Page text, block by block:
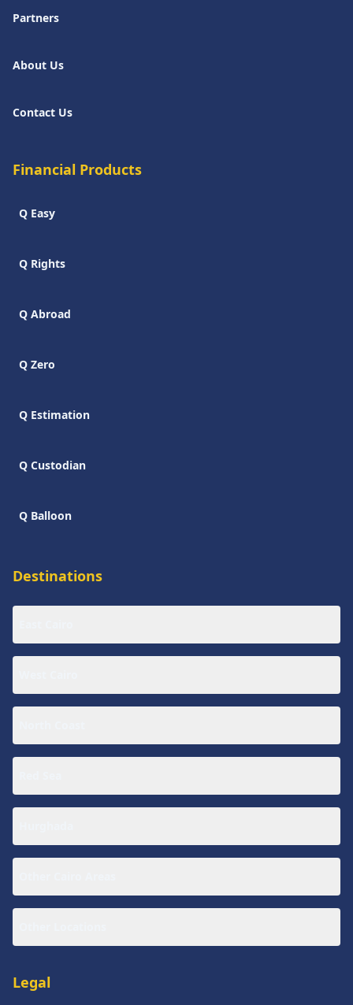
Partners
About Us
Contact Us
Financial Products
Q Easy
Q Rights
Q Abroad
Q Zero
Q Estimation
Q Custodian
Q Balloon
Destinations
Legal